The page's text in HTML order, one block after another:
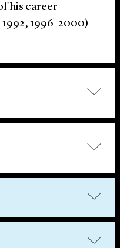
his career
1996–2000)